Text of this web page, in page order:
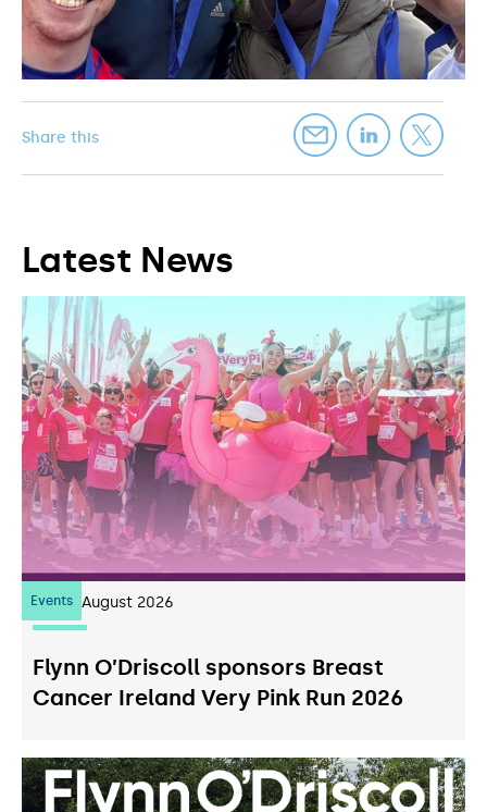
Share this
Latest News
Events
07 August 2026
Flynn O’Driscoll sponsors Breast
Cancer Ireland Very Pink Run 2026